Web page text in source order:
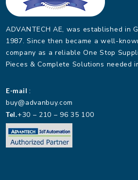
ADVANTECH AE, was established in
1987. Since then became a well-
company as a reliable One Stop
Pieces & Complete Solutions needed
E-mail :
buy@advanbuy.com
Tel.+30 – 210 – 96 35 100